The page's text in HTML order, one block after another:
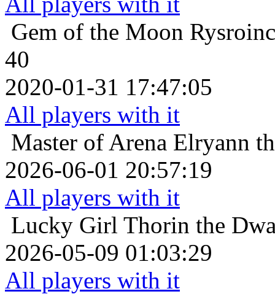
Gem of the Moon
40
2020-01-31 17:47:05
All players with it
Master of Arena Elryann
2026-06-01 20:57:19
All players with it
Lucky Girl Thorin the
2026-05-09 01:03:29
All players with it